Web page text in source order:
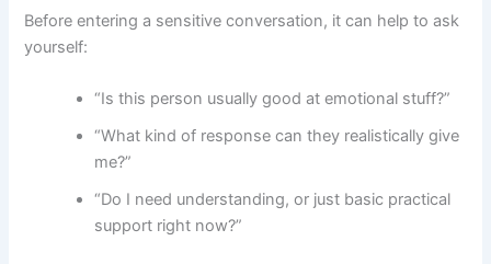
Before entering a sensitive conversation, it can help to ask
yourself:
“Is this person usually good at emotional stuff?”
“What kind of response can they realistically give
me?”
“Do I need understanding, or just basic practical
support right now?”